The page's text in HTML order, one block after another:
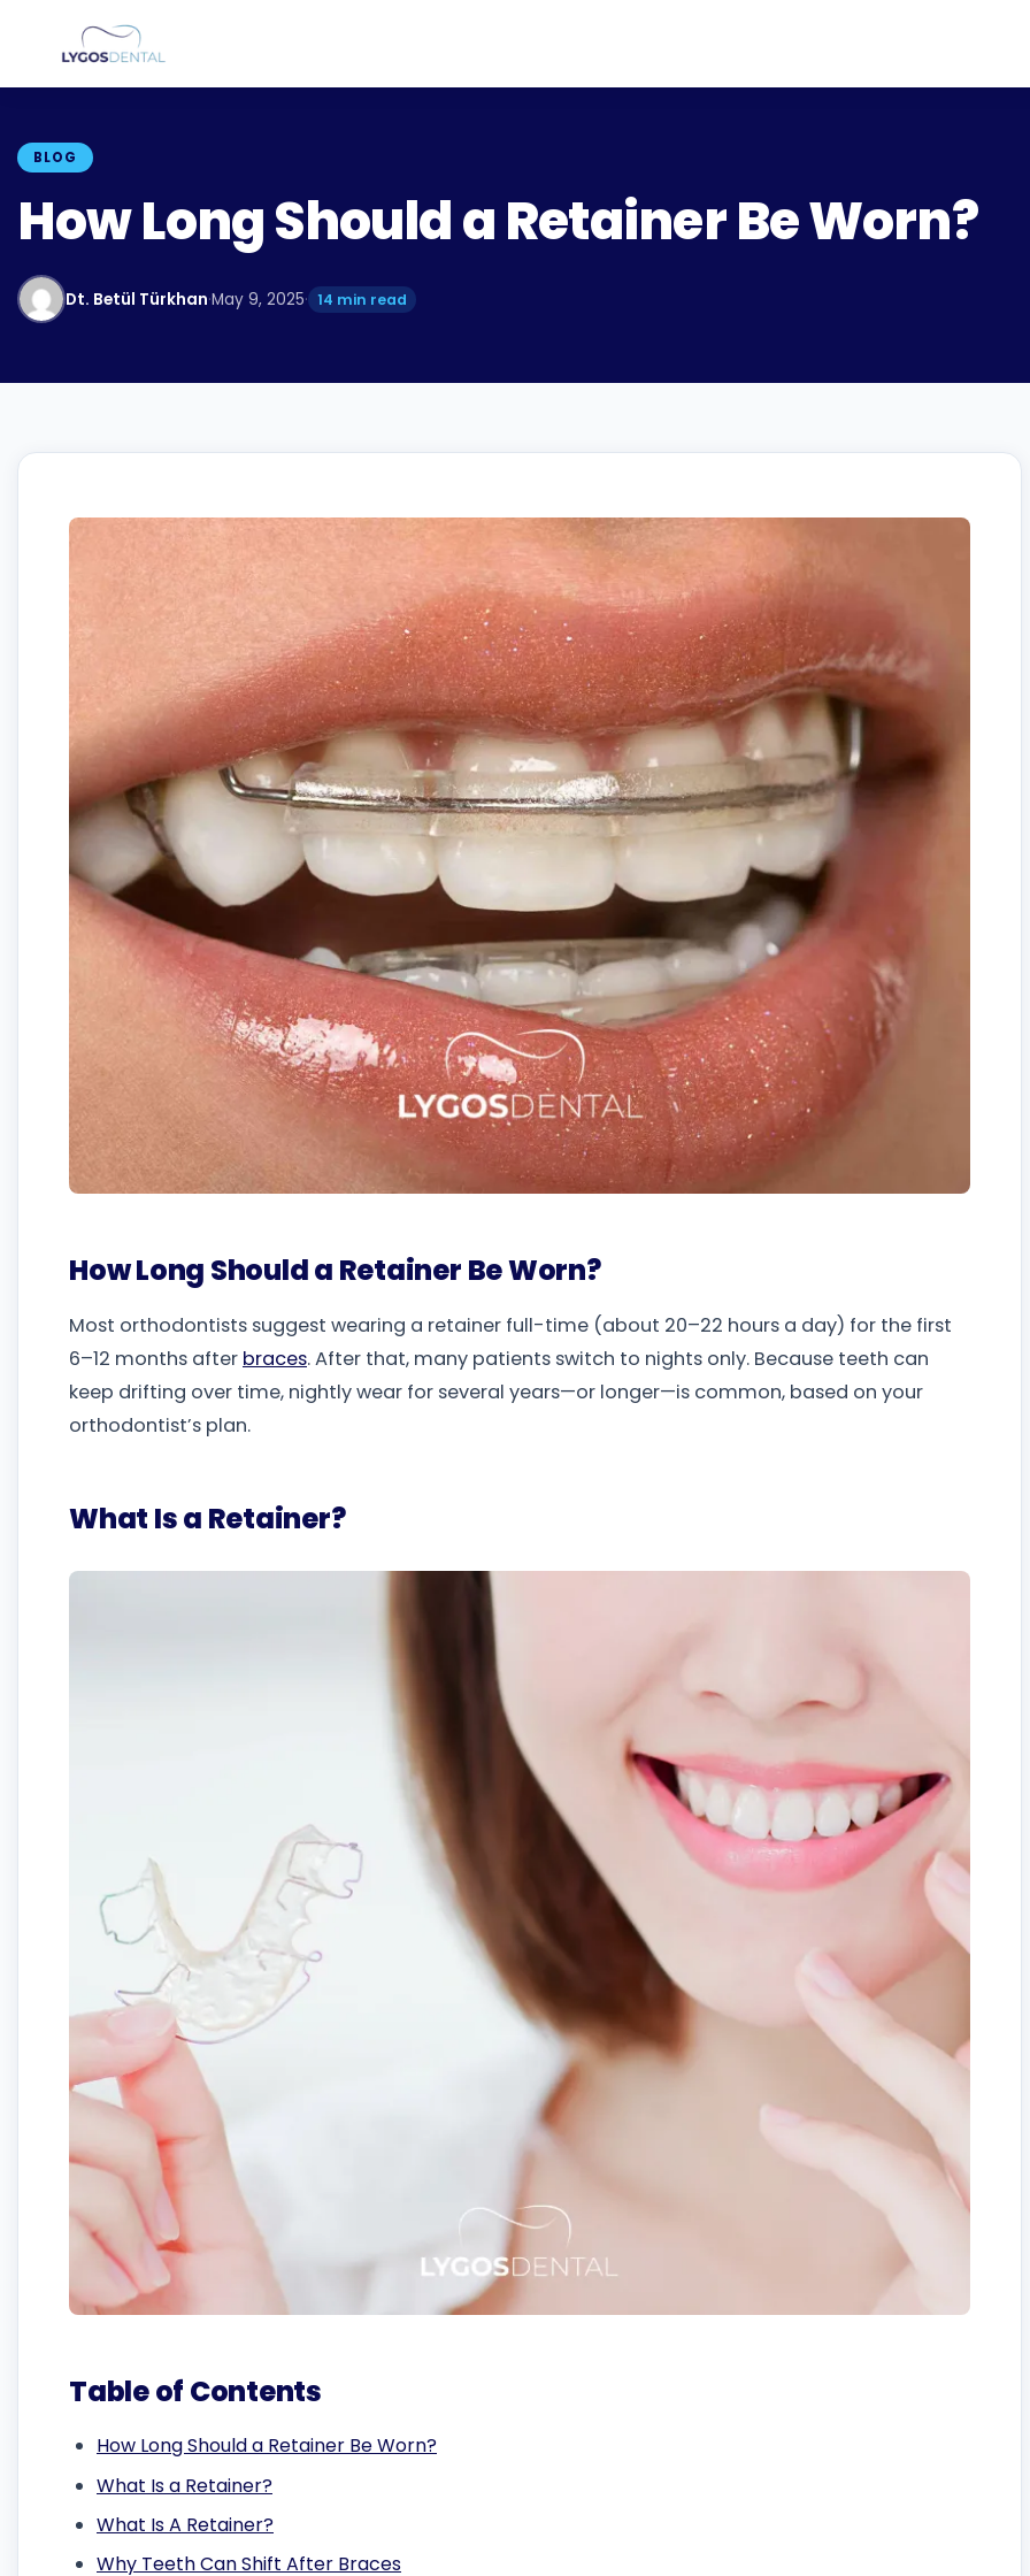
BLOG
How Long Should a Retainer Be Worn?
Dt. Betül Türkhan·May 9, 2025· 14 min read
How Long Should a Retainer Be Worn?
Most orthodontists suggest wearing a retainer full-time (about 20–22 hours a day) for the first
6–12 months after braces. After that, many patients switch to nights only. Because teeth can
keep drifting over time, nightly wear for several years—or longer—is common, based on your
orthodontist’s plan.
What Is a Retainer?
Table of Contents
How Long Should a Retainer Be Worn?
What Is a Retainer?
What Is A Retainer?
Why Teeth Can Shift After Braces